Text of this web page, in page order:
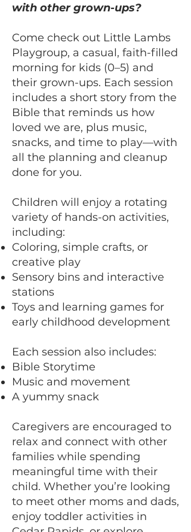
with other grown-ups?
Come check out Little Lambs
Playgroup, a casual, faith-filled
morning for kids (0–5) and
their grown-ups. Each session
includes a short story from the
Bible that reminds us how
loved we are, plus music,
snacks, and time to play—with
all the planning and cleanup
done for you.
Children will enjoy a rotating
variety of hands-on activities,
including:
Coloring, simple crafts, or
creative play
Sensory bins and interactive
stations
Toys and learning games for
early childhood development
Each session also includes:
Bible Storytime
Music and movement
A yummy snack
Caregivers are encouraged to
relax and connect with other
families while spending
meaningful time with their
child. Whether you’re looking
to meet other moms and dads,
enjoy toddler activities in